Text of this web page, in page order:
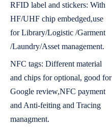
RFID label and stickers: With
HF/UHF chip embedged,use
for Library/Logistic /Garment
/Laundry/Asset management.
NFC tags: Different material
and chips for optional, good for
Google review,NFC payment
and Anti-feiting and Tracing
managment.